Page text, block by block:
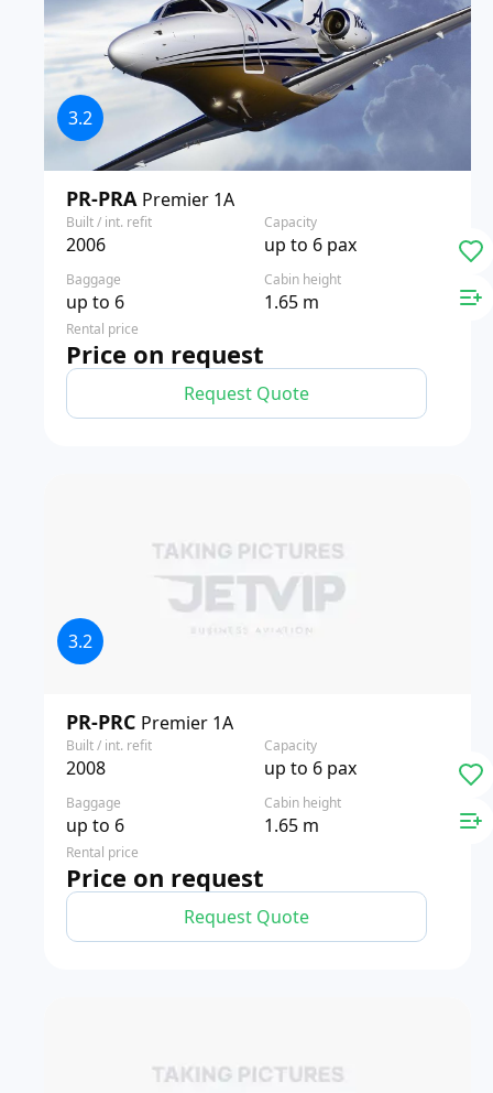
3.2
PR-PRA Premier 1A
Built / int. refit
2006
Capacity
up to 6 pax
Baggage
up to 6
Cabin height
1.65 m
Rental price
Price on request
Request Quote
3.2
PR-PRC Premier 1A
Built / int. refit
2008
Capacity
up to 6 pax
Baggage
up to 6
Cabin height
1.65 m
Rental price
Price on request
Request Quote